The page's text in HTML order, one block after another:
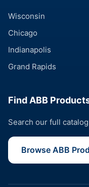
Wisconsin
Chicago
Indianapolis
Grand Rapids
Find ABB
Search our full
Browse ABB